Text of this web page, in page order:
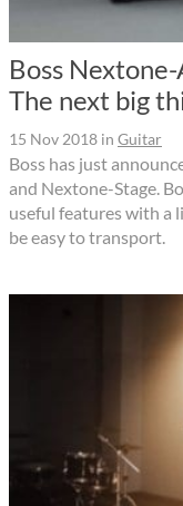
Boss
The next big
15 Nov 2018 in Guitar
Boss has just
and Nextone-Stage.
useful features with a
be easy to transport.